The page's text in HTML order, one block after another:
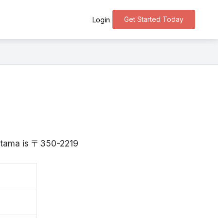
Get Started Today
Login
is 〒350-2219